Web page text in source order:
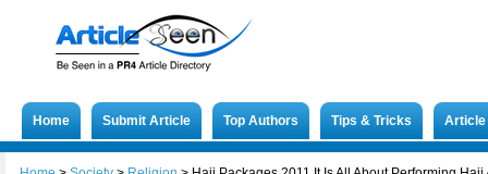
Home Submit Article Top Authors Tips & Tricks